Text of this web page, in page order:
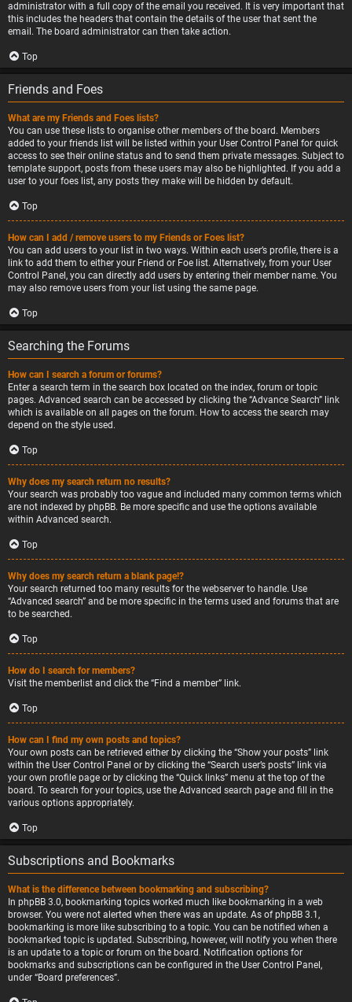
administrator with a full copy of the email you received. It is very important that
this includes the headers that contain the details of the user that sent the
email. The board administrator can then take action.
Top
Friends and Foes
What are my Friends and Foes lists?
You can use these lists to organise other members of the board. Members
added to your friends list will be listed within your User Control Panel for quick
access to see their online status and to send them private messages. Subject to
template support, posts from these users may also be highlighted. If you add a
user to your foes list, any posts they make will be hidden by default.
Top
How can I add / remove users to my Friends or Foes list?
You can add users to your list in two ways. Within each user’s profile, there is a
link to add them to either your Friend or Foe list. Alternatively, from your User
Control Panel, you can directly add users by entering their member name. You
may also remove users from your list using the same page.
Top
Searching the Forums
How can I search a forum or forums?
Enter a search term in the search box located on the index, forum or topic
pages. Advanced search can be accessed by clicking the “Advance Search” link
which is available on all pages on the forum. How to access the search may
depend on the style used.
Top
Why does my search return no results?
Your search was probably too vague and included many common terms which
are not indexed by phpBB. Be more specific and use the options available
within Advanced search.
Top
Why does my search return a blank page!?
Your search returned too many results for the webserver to handle. Use
“Advanced search” and be more specific in the terms used and forums that are
to be searched.
Top
How do I search for members?
Visit the memberlist and click the “Find a member” link.
Top
How can I find my own posts and topics?
Your own posts can be retrieved either by clicking the “Show your posts” link
within the User Control Panel or by clicking the “Search user’s posts” link via
your own profile page or by clicking the “Quick links” menu at the top of the
board. To search for your topics, use the Advanced search page and fill in the
various options appropriately.
Top
Subscriptions and Bookmarks
What is the difference between bookmarking and subscribing?
In phpBB 3.0, bookmarking topics worked much like bookmarking in a web
browser. You were not alerted when there was an update. As of phpBB 3.1,
bookmarking is more like subscribing to a topic. You can be notified when a
bookmarked topic is updated. Subscribing, however, will notify you when there
is an update to a topic or forum on the board. Notification options for
bookmarks and subscriptions can be configured in the User Control Panel,
under “Board preferences”.